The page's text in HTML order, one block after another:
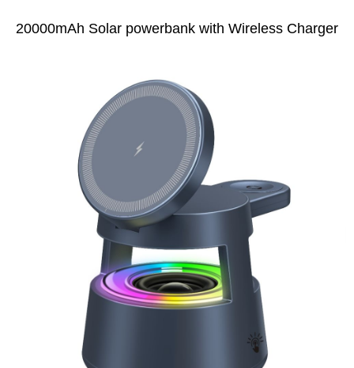
20000mAh Solar powerbank with Wireless Charger